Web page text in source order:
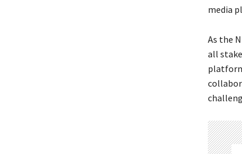
media
As the
all